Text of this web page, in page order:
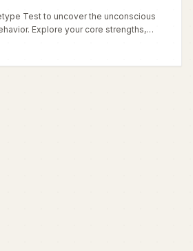
Test to uncover the unconscious
Explore your core strengths,
self.